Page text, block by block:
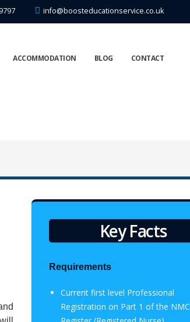
info@boosteducationservice.co.uk
ACCOMMODATION BLOG CONTACT
Key Facts
Requirements
C­­urrent first level Professional
Registration on Part 1 of the NMC